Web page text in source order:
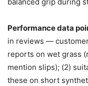
Performance data
in reviews —
reports on wet grass
mention slips); (2)
these on short